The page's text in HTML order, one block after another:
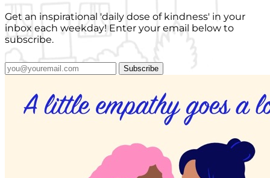
Get an inspirational 'daily dose of kindness' in your
inbox each weekday! Enter your email below to
subscribe.
Subscribe